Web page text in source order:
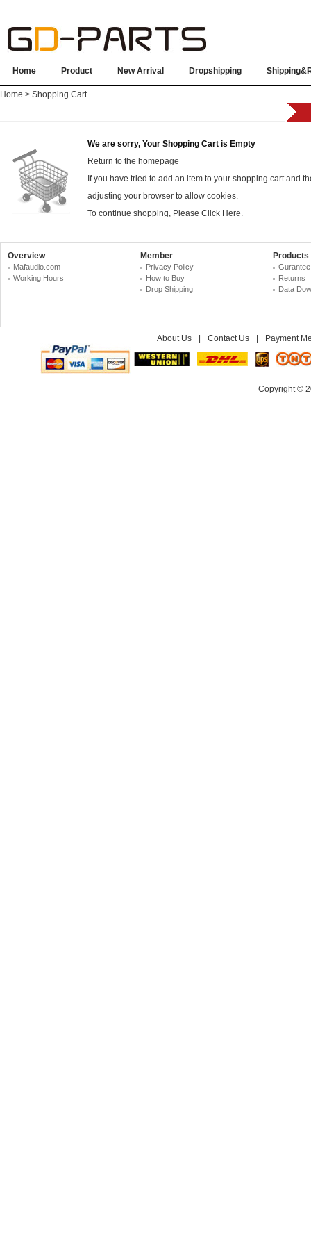
Home Product New Arrival Dropshipping
Home > Shopping Cart
We are sorry, Your Shopping Cart is Empty
Return to the homepage
If you have tried to add an item to your shopping cart and
adjusting your browser to allow cookies.
To continue shopping, Please Click Here.
Overview
Mafaudio.com
Working Hours
Member
Privacy Policy
How to Buy
Drop Shipping
Returns
Data
About Us Contact Us Payment
Copyright ©